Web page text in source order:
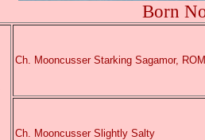
Born
Ch. Mooncusser Starking Sagamor, ROM
Ch. Mooncusser Slightly Salty